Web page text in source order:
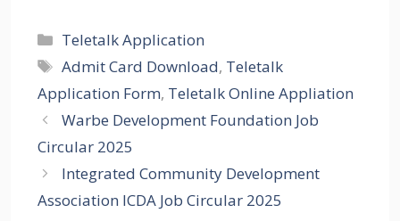
Categories
Teletalk Application
Tags
Admit Card Download, Teletalk
Application Form, Teletalk Online Appliation
Warbe Development Foundation Job
Circular 2025
Integrated Community Development
Association ICDA Job Circular 2025